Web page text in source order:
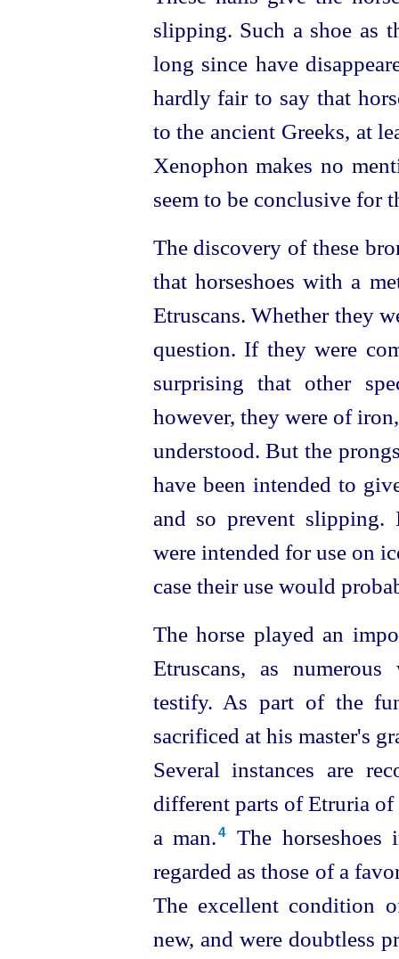
slipping. Such a shoe
long since have
hardly fair to say that
to the ancient Greeks, at
Xenophon makes no
seem to be conclusive for
The discovery of these
that horseshoes with a
Etruscans. Whether they
question. If they were
surprising that other
however, they were of
understood. But the
have been intended to
and so prevent slipping.
were intended for use on
case their use would
The horse played an
Etruscans, as
testify. As part of the
sacrificed at his master's
Several instances are
different parts of Etruria of
a man.⁠4
The horseshoes
regarded as those of a
The excellent condition
new, and were doubtless